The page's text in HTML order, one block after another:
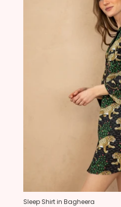
Sleep Shirt in Bagheera